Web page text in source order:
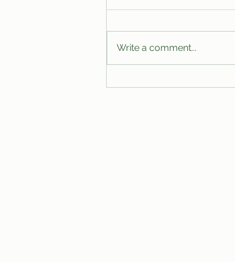
Leaked Inside Out 3 Footage
Write a comment...